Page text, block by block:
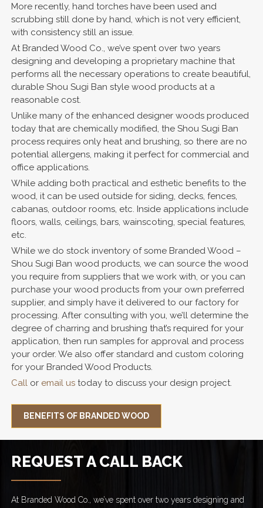
More recently, hand torches have been used and
scrubbing still done by hand, which is not very efficient,
with consistency still an issue.
At Branded Wood Co., we’ve spent over two years
designing and developing a proprietary machine that
performs all the necessary operations to create beautiful,
durable Shou Sugi Ban style wood products at a
reasonable cost.
Unlike many of the enhanced designer woods produced
today that are chemically modified, the Shou Sugi Ban
process requires only heat and brushing, so there are no
potential allergens, making it perfect for commercial and
office applications.
While adding both practical and esthetic benefits to the
wood, it can be used outside for siding, decks, fences,
cabanas, outdoor rooms, etc. Inside applications include
floors, walls, ceilings, bars, wainscoting, special features,
etc.
While we do stock inventory of some Branded Wood –
Shou Sugi Ban wood products, we can source the wood
you require from suppliers that we work with, or you can
purchase your wood products from your own preferred
supplier, and simply have it delivered to our factory for
processing. After consulting with you, we’ll determine the
degree of charring and brushing that’s required for your
application, then run samples for approval and process
your order. We also offer standard and custom coloring
for your Branded Wood Products.
Call or email us today to discuss your design project.
BENEFITS OF BRANDED WOOD
REQUEST A CALL BACK
At Branded Wood Co., we’ve spent over two years designing and